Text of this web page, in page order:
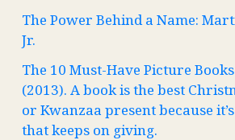
The Power Behind a Name:
Jr.
The 10 Must-Have Picture
(2013). A book is the best
or Kwanzaa present because
that keeps on giving.